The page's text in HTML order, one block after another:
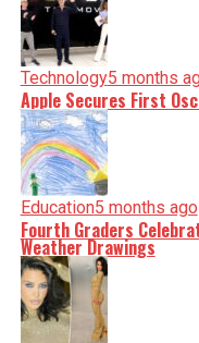
Technology5 months
Apple Secures First
Education5 months ago
Fourth Graders
Weather Drawings